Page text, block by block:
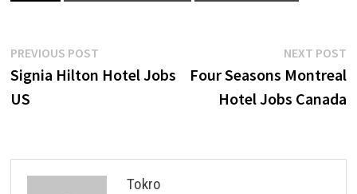
Post
navigation
PREVIOUS POSTPrevious
post:
Signia Hilton Hotel Jobs
US
NEXT POST
Four Seasons Montreal
Hotel Jobs Canada
Tokro